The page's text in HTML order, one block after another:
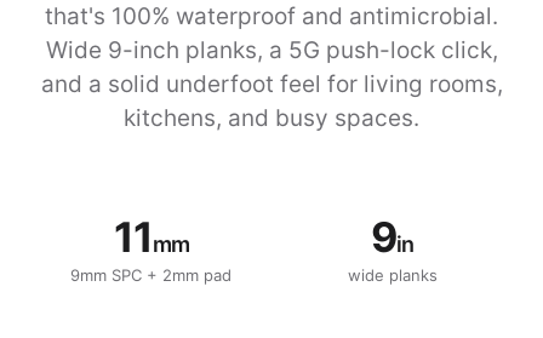
that's 100% waterproof and antimicrobial.
Wide 9-inch planks, a 5G push-lock click,
and a solid underfoot feel for living rooms,
kitchens, and busy spaces.
11mm
9mm SPC + 2mm pad
9in
wide planks